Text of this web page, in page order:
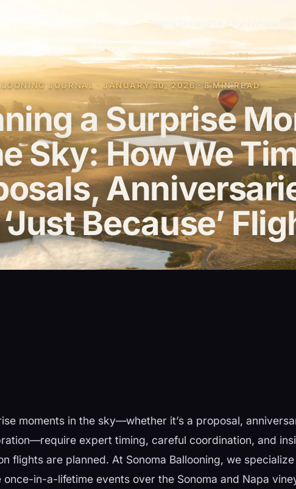
Flights
JOURNAL · JANUARY 30, 2026 · 8 MIN READ
a Surprise
Sky: How We
Because’
moments in the sky—whether it’s a proposal,
expert timing, careful coordination, and
flights are planned. At Sonoma Ballooning, we
once-in-a-lifetime events over the Sonoma and Napa